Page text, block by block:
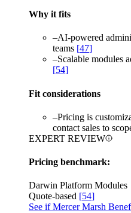
Why it fits
–AI-powered
teams [47]
–Scalable modules
[54]
Fit considerations
–Pricing is
contact sales to
EXPERT REVIEW
Pricing benchmark:
Darwin Platform Modules
Quote-based [54]
See if Mercer Marsh